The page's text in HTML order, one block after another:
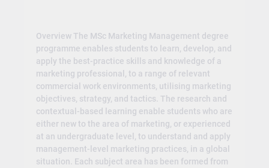
Overview The MSc Marketing Management degree
programme enables students to learn, develop, and
apply the best-practice skills and knowledge of a
marketing professional, to a range of relevant
commercial work environments, utilising marketing
objectives, strategy, and tactics. The research and
contextual-based learning enable students who are
either new to the area of marketing, or experienced
at an undergraduate level, to understand and apply
management-level marketing practices, in a global
situation. Each subject area has been formed from